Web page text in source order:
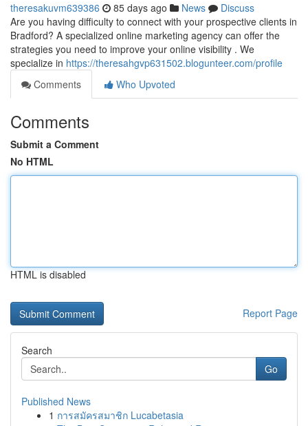
theresakuvm639386 85 days ago News
Discuss
Are you having difficulty to connect with your prospective clients in
Bradford? A specialized online marketing agency can offer the
strategies you need to improve your online visibility . We
specialize in https://theresahgvp631502.blogunteer.com/profile
Comments
Who Upvoted
Comments
Submit a Comment
No HTML
HTML is disabled
Report Page
Search
Go
Published News
1 การสมัครสมาชิก Lucabetasia